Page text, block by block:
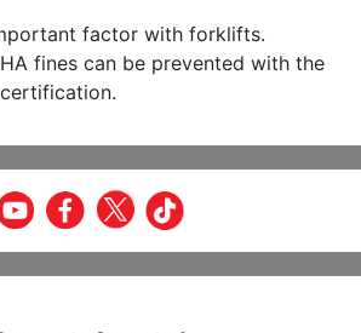
factor with forklifts.
fines can be prevented with the